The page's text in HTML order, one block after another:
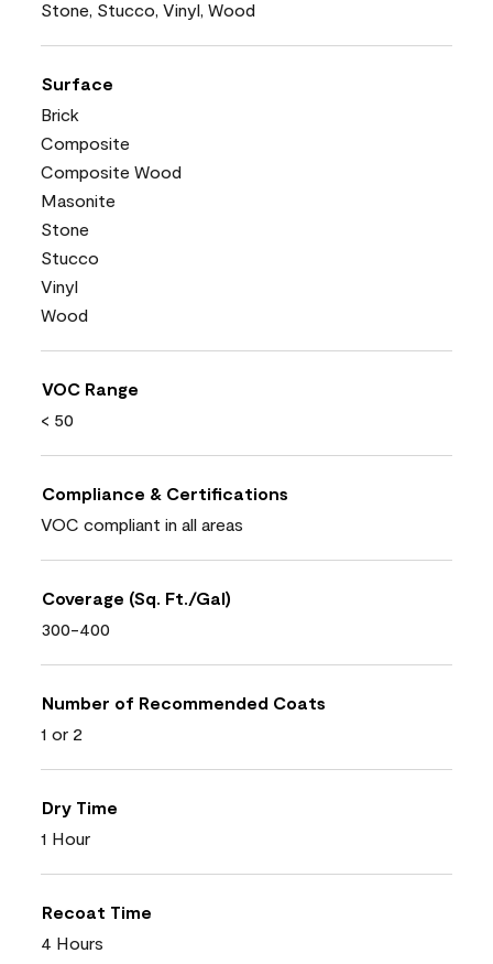
Stone, Stucco, Vinyl, Wood
Surface
Brick
Composite
Composite Wood
Masonite
Stone
Stucco
Vinyl
Wood
VOC Range
< 50
Compliance & Certifications
VOC compliant in all areas
Coverage (Sq. Ft./Gal)
300-400
Number of Recommended Coats
1 or 2
Dry Time
1 Hour
Recoat Time
4 Hours